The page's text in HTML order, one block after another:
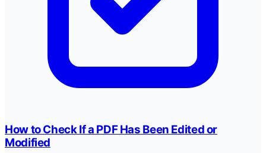
How to Check If a PDF Has Been Edited or
Modified